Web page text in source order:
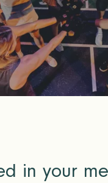
in your